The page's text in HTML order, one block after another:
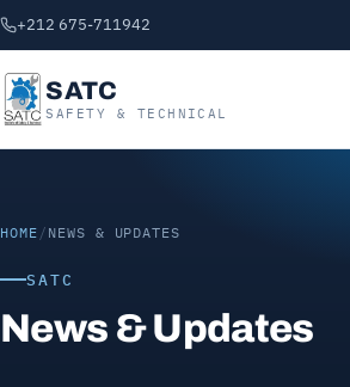
+212 675-711942
SATC
SAFETY & TECHNICAL
HOME / NEWS & UPDATES
SATC
News & Updates